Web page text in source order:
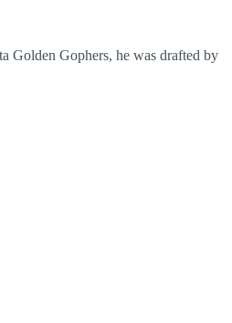
Golden Gophers, he was drafted by